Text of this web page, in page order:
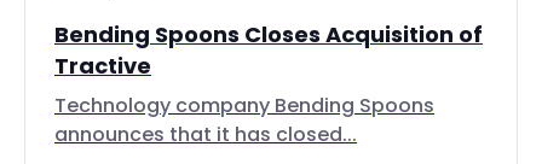
Bending Spoons Closes Acquisition of
Tractive
Technology company Bending Spoons
announces that it has closed...